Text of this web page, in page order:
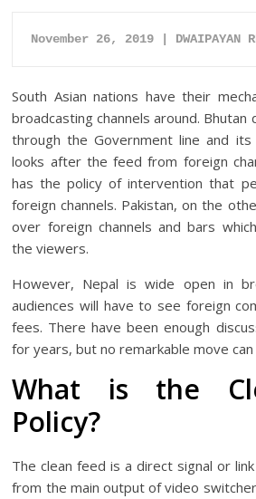
November 26, 2019 | DWAIPAYAN
South Asian nations have their
broadcasting channels around.
through the Government line and its
looks after the feed from foreign
has the policy of intervention that
foreign channels. Pakistan, on the
over foreign channels and bars
the viewers.
However, Nepal is wide open in
audiences will have to see foreign
fees. There have been enough
for years, but no remarkable move
What is the
Policy?
The clean feed is a direct signal or
from the main output of video